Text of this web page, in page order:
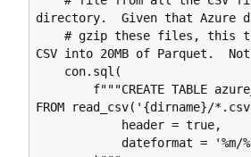
directory.  Given that Azure
CSV into 20MB of Parquet.
FROM read_csv('{dirname}/